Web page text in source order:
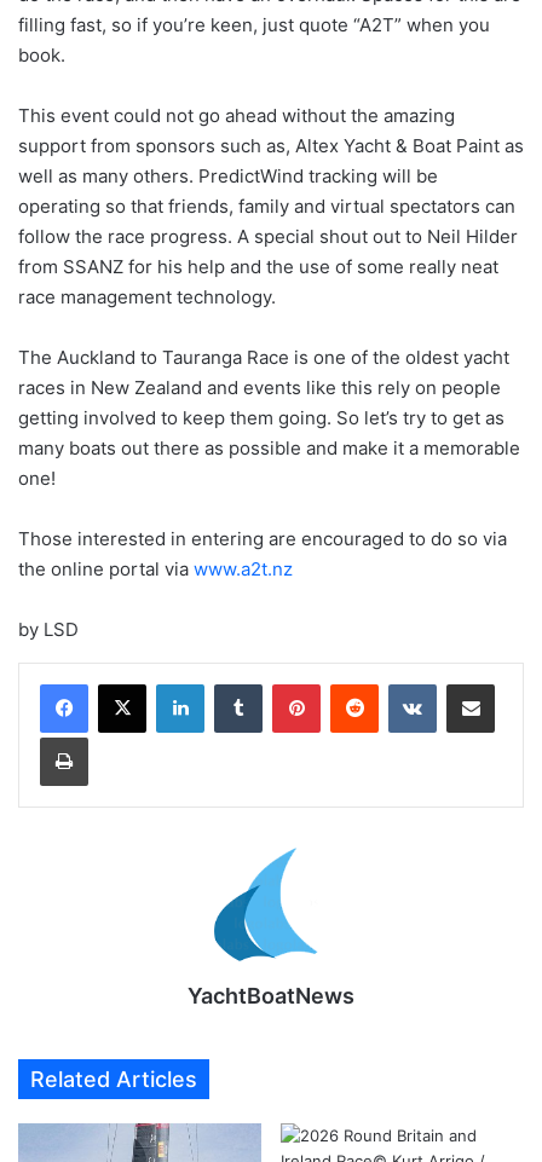
filling fast, so if you’re keen, just quote “A2T” when you
book.
This event could not go ahead without the amazing
support from sponsors such as, Altex Yacht & Boat Paint as
well as many others. PredictWind tracking will be
operating so that friends, family and virtual spectators can
follow the race progress. A special shout out to Neil Hilder
from SSANZ for his help and the use of some really neat
race management technology.
The Auckland to Tauranga Race is one of the oldest yacht
races in New Zealand and events like this rely on people
getting involved to keep them going. So let’s try to get as
many boats out there as possible and make it a memorable
one!
Those interested in entering are encouraged to do so via
the online portal via www.a2t.nz
by LSD
LinkedInTumblr PinterestReddit VKontakteShare via Email
Print
YachtBoatNews
Related Articles